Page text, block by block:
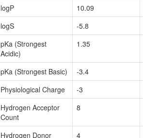
logP
10.09
logS
-5.8
pKa (Strongest
Acidic)
1.35
pKa (Strongest Basic)
-3.4
Physiological Charge
-3
Hydrogen Acceptor
Count
8
Hydrogen Donor 4